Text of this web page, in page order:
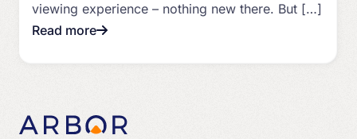
viewing experience – nothing new there. But […]
Read more